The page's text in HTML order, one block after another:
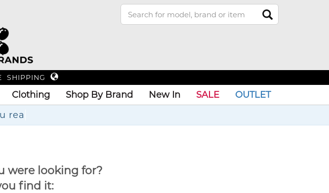
SHIPPING
Clothing Shop By Brand New In SALE OUTLET
were looking for?
find it: